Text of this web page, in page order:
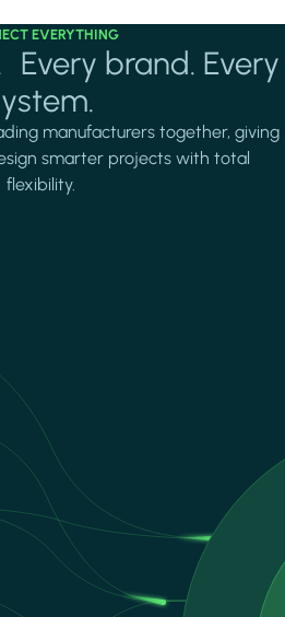
EVERYTHING
brand. Every
manufacturers together, giving
smarter projects with total
flexibility.